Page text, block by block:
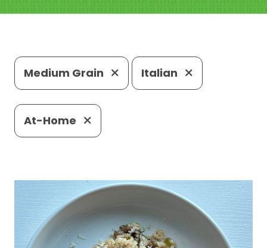
Medium Grain Italian
At-Home